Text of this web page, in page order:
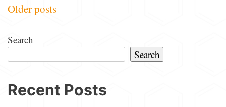
Posts
navigation
Older posts
Search
Search
Recent Posts